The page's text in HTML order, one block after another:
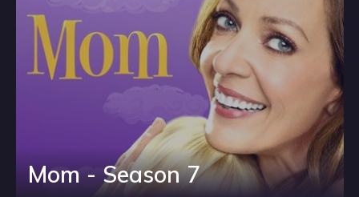
Mom - Season 7